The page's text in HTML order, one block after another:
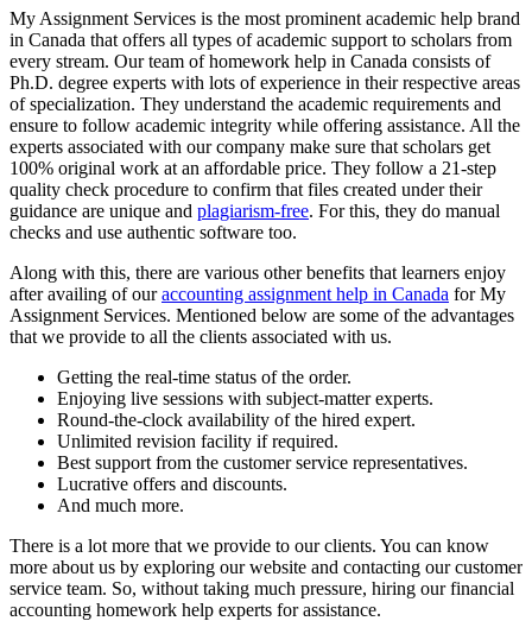
My Assignment Services is the most prominent academic help brand
in Canada that offers all types of academic support to scholars from
every stream. Our team of homework help in Canada consists of
Ph.D. degree experts with lots of experience in their respective areas
of specialization. They understand the academic requirements and
ensure to follow academic integrity while offering assistance. All the
experts associated with our company make sure that scholars get
100% original work at an affordable price. They follow a 21-step
quality check procedure to confirm that files created under their
guidance are unique and plagiarism-free. For this, they do manual
checks and use authentic software too.
Along with this, there are various other benefits that learners enjoy
after availing of ouraccounting assignment help in Canada for My
Assignment Services. Mentioned below are some of the advantages
that we provide to all the clients associated with us.
Getting the real-time status of the order.
Enjoying live sessions with subject-matter experts.
Round-the-clock availability of the hired expert.
Unlimited revision facility if required.
Best support from the customer service representatives.
Lucrative offers and discounts.
And much more.
There is a lot more that we provide to our clients. You can know
more about us by exploring our website and contacting our customer
service team. So, without taking much pressure, hiring our financial
accounting homework help experts for assistance.